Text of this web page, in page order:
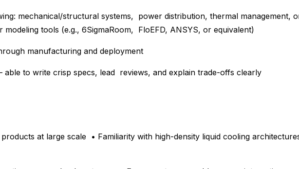
mechanical/structural systems, power distribution, thermal management,
tools (e.g., 6SigmaRoom, FloEFD, ANSYS, or equivalent)
manufacturing and deployment
to write crisp specs, lead reviews, and explain trade-offs clearly
at large scale • Familiarity with high-density liquid cooling